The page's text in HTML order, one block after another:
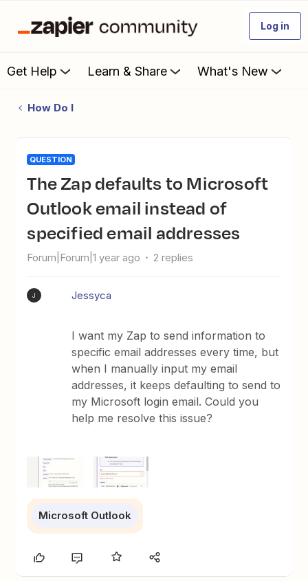
Log in
Get Help Learn & Share What's New
How Do I
QUESTION
The Zap defaults to Microsoft
Outlook email instead of
specified email addresses
Forum|Forum|1 year ago 2 replies
J Jessyca
I want my Zap to send information to
specific email addresses every time, but
when I manually input my email
addresses, it keeps defaulting to send to
my Microsoft login email. Could you
help me resolve this issue?
Microsoft Outlook